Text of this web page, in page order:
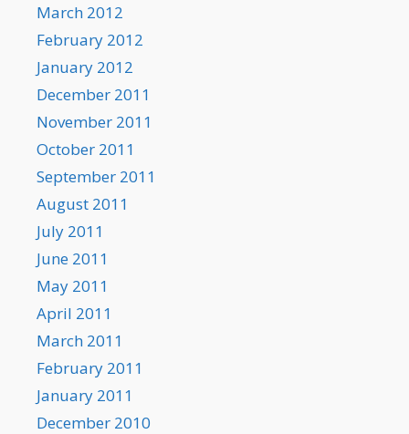
March 2012
February 2012
January 2012
December 2011
November 2011
October 2011
September 2011
August 2011
July 2011
June 2011
May 2011
April 2011
March 2011
February 2011
January 2011
December 2010